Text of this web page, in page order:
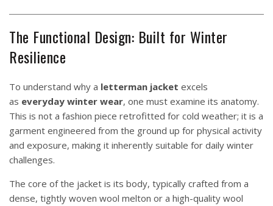
The Functional Design: Built for Winter
Resilience
To understand why a letterman jacket excels
as everyday winter wear, one must examine its anatomy.
This is not a fashion piece retrofitted for cold weather; it is a
garment engineered from the ground up for physical activity
and exposure, making it inherently suitable for daily winter
challenges.
The core of the jacket is its body, typically crafted from a
dense, tightly woven wool melton or a high-quality wool